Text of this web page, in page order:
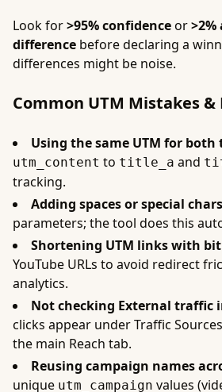
Look for>95% confidenceor>2%
difference before declaring a
differences might be noise.
Common UTM Mistakes &
Using the same UTM for
utm_content to title_a and
tracking.
Adding spaces or special
parameters; the tool does this
Shortening UTM links with
YouTube URLs to avoid redirect
analytics.
Not checking External traffic
clicks appear under Traffic
the main Reach tab.
Reusing campaign names
unique utm_campaign values